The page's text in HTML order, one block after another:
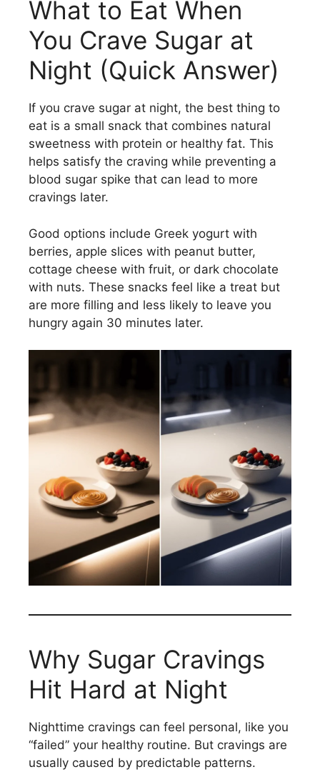
What to Eat When
You Crave Sugar at
Night (Quick Answer)
If you crave sugar at night, the best thing to
eat is a small snack that combines natural
sweetness with protein or healthy fat. This
helps satisfy the craving while preventing a
blood sugar spike that can lead to more
cravings later.
Good options include Greek yogurt with
berries, apple slices with peanut butter,
cottage cheese with fruit, or dark chocolate
with nuts. These snacks feel like a treat but
are more filling and less likely to leave you
hungry again 30 minutes later.
Why Sugar Cravings
Hit Hard at Night
Nighttime cravings can feel personal, like you
“failed” your healthy routine. But cravings are
usually caused by predictable patterns.